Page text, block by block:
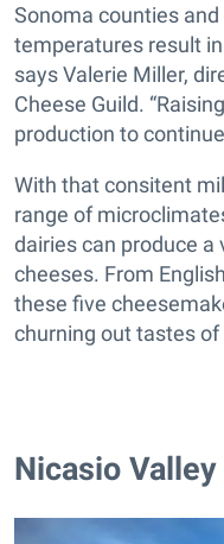
Sonoma counties
temperatures result
says Valerie Miller,
Cheese Guild.
production to
With that consitent
range of
dairies can produce a
cheeses. From
these five
churning out tastes of
Nicasio